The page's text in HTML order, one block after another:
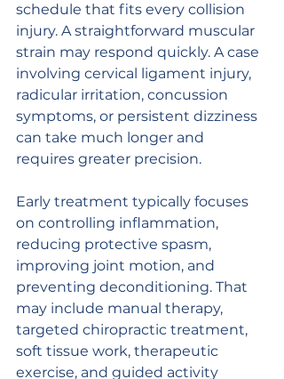
schedule that fits every collision
injury. A straightforward muscular
strain may respond quickly. A case
involving cervical ligament injury,
radicular irritation, concussion
symptoms, or persistent dizziness
can take much longer and
requires greater precision.
Early treatment typically focuses
on controlling inflammation,
reducing protective spasm,
improving joint motion, and
preventing deconditioning. That
may include manual therapy,
targeted chiropractic treatment,
soft tissue work, therapeutic
exercise, and guided activity